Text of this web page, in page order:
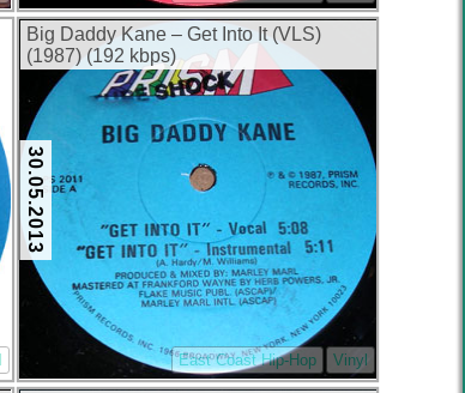
Big Daddy Kane – Get Into It (VLS)
(1987) (192 kbps)
30.05.2013
East Coast Hip-Hop Vinyl